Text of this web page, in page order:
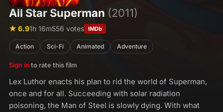
All Star Superman (2011)
★ 6.91h 16m556 votes IMDb
Action Sci-Fi Animated Adventure
Sign in to rate this film
Lex Luthor enacts his plan to rid the world of Superman,
once and for all. Succeeding with solar radiation
poisoning, the Man of Steel is slowly dying. With what